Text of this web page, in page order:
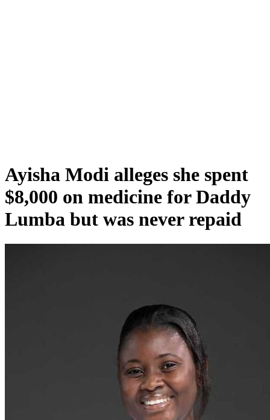
Ayisha Modi alleges she spent
$8,000 on medicine for Daddy
Lumba but was never repaid